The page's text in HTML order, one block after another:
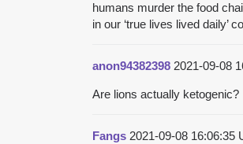
humans murder the food
in our ‘true lives lived daily’
anon94382398 2021-09-08
Are lions actually ketogenic?
Fangs 2021-09-08 16:06:35